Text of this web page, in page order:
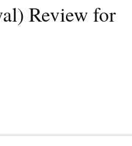
Review for